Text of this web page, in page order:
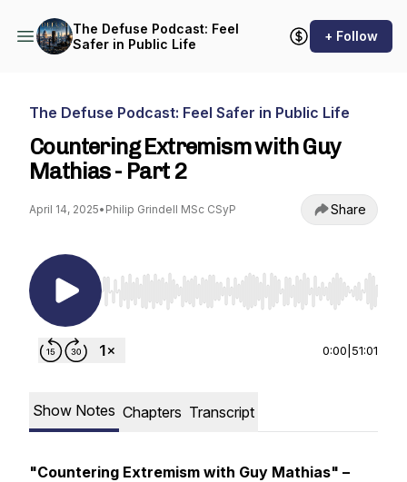
The Defuse Podcast: Feel
Safer in Public Life
+ Follow
The Defuse Podcast: Feel Safer in Public Life
Countering Extremism with Guy
Mathias - Part 2
April 14, 2025• Philip Grindell MSc CSyP Share
Use Left/Right to seek, Home/End to jump to
0:00 51:01
Show Notes Chapters Transcript
"Countering Extremism with Guy Mathias" –